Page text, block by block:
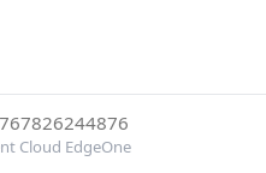
Cloud EdgeOne